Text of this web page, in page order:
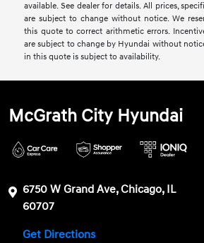
available. See dealer for details. All prices,
are subject to change without notice. We
this quote to correct arithmetic errors.
are subject to change by Hyundai without
in this quote is subject to availability.
McGrath City Hyundai
6750 W Grand Ave, Chicago, IL
60707
Get Directions